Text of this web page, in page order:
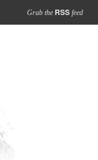
Grab the RSS feed